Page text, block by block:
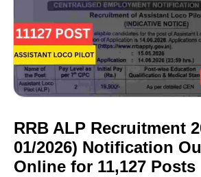
RRB ALP Recruitment
01/2026) Notification
Online for 11,127 Posts